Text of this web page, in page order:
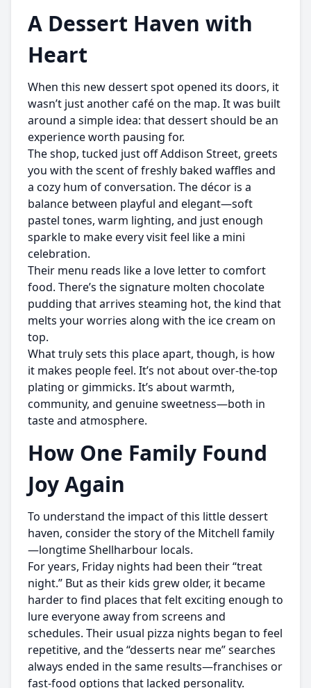
A Dessert Haven with
Heart
When this new dessert spot opened its doors, it
wasn’t just another café on the map. It was built
around a simple idea: that dessert should be an
experience worth pausing for.
The shop, tucked just off Addison Street, greets
you with the scent of freshly baked waffles and
a cozy hum of conversation. The décor is a
balance between playful and elegant—soft
pastel tones, warm lighting, and just enough
sparkle to make every visit feel like a mini
celebration.
Their menu reads like a love letter to comfort
food. There’s the signature molten chocolate
pudding that arrives steaming hot, the kind that
melts your worries along with the ice cream on
top.
What truly sets this place apart, though, is how
it makes people feel. It’s not about over-the-top
plating or gimmicks. It’s about warmth,
community, and genuine sweetness—both in
taste and atmosphere.
How One Family Found
Joy Again
To understand the impact of this little dessert
haven, consider the story of the Mitchell family
—longtime Shellharbour locals.
For years, Friday nights had been their “treat
night.” But as their kids grew older, it became
harder to find places that felt exciting enough to
lure everyone away from screens and
schedules. Their usual pizza nights began to feel
repetitive, and the “desserts near me” searches
always ended in the same results—franchises or
fast-food options that lacked personality.